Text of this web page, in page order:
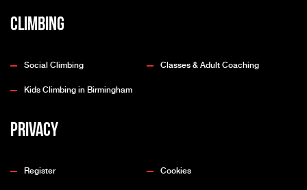
Climbing
Social Climbing Classes & Adult Coaching
Kids Climbing in Birmingham
Privacy
Register Cookies